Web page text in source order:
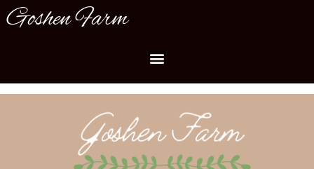
Goshen Farm